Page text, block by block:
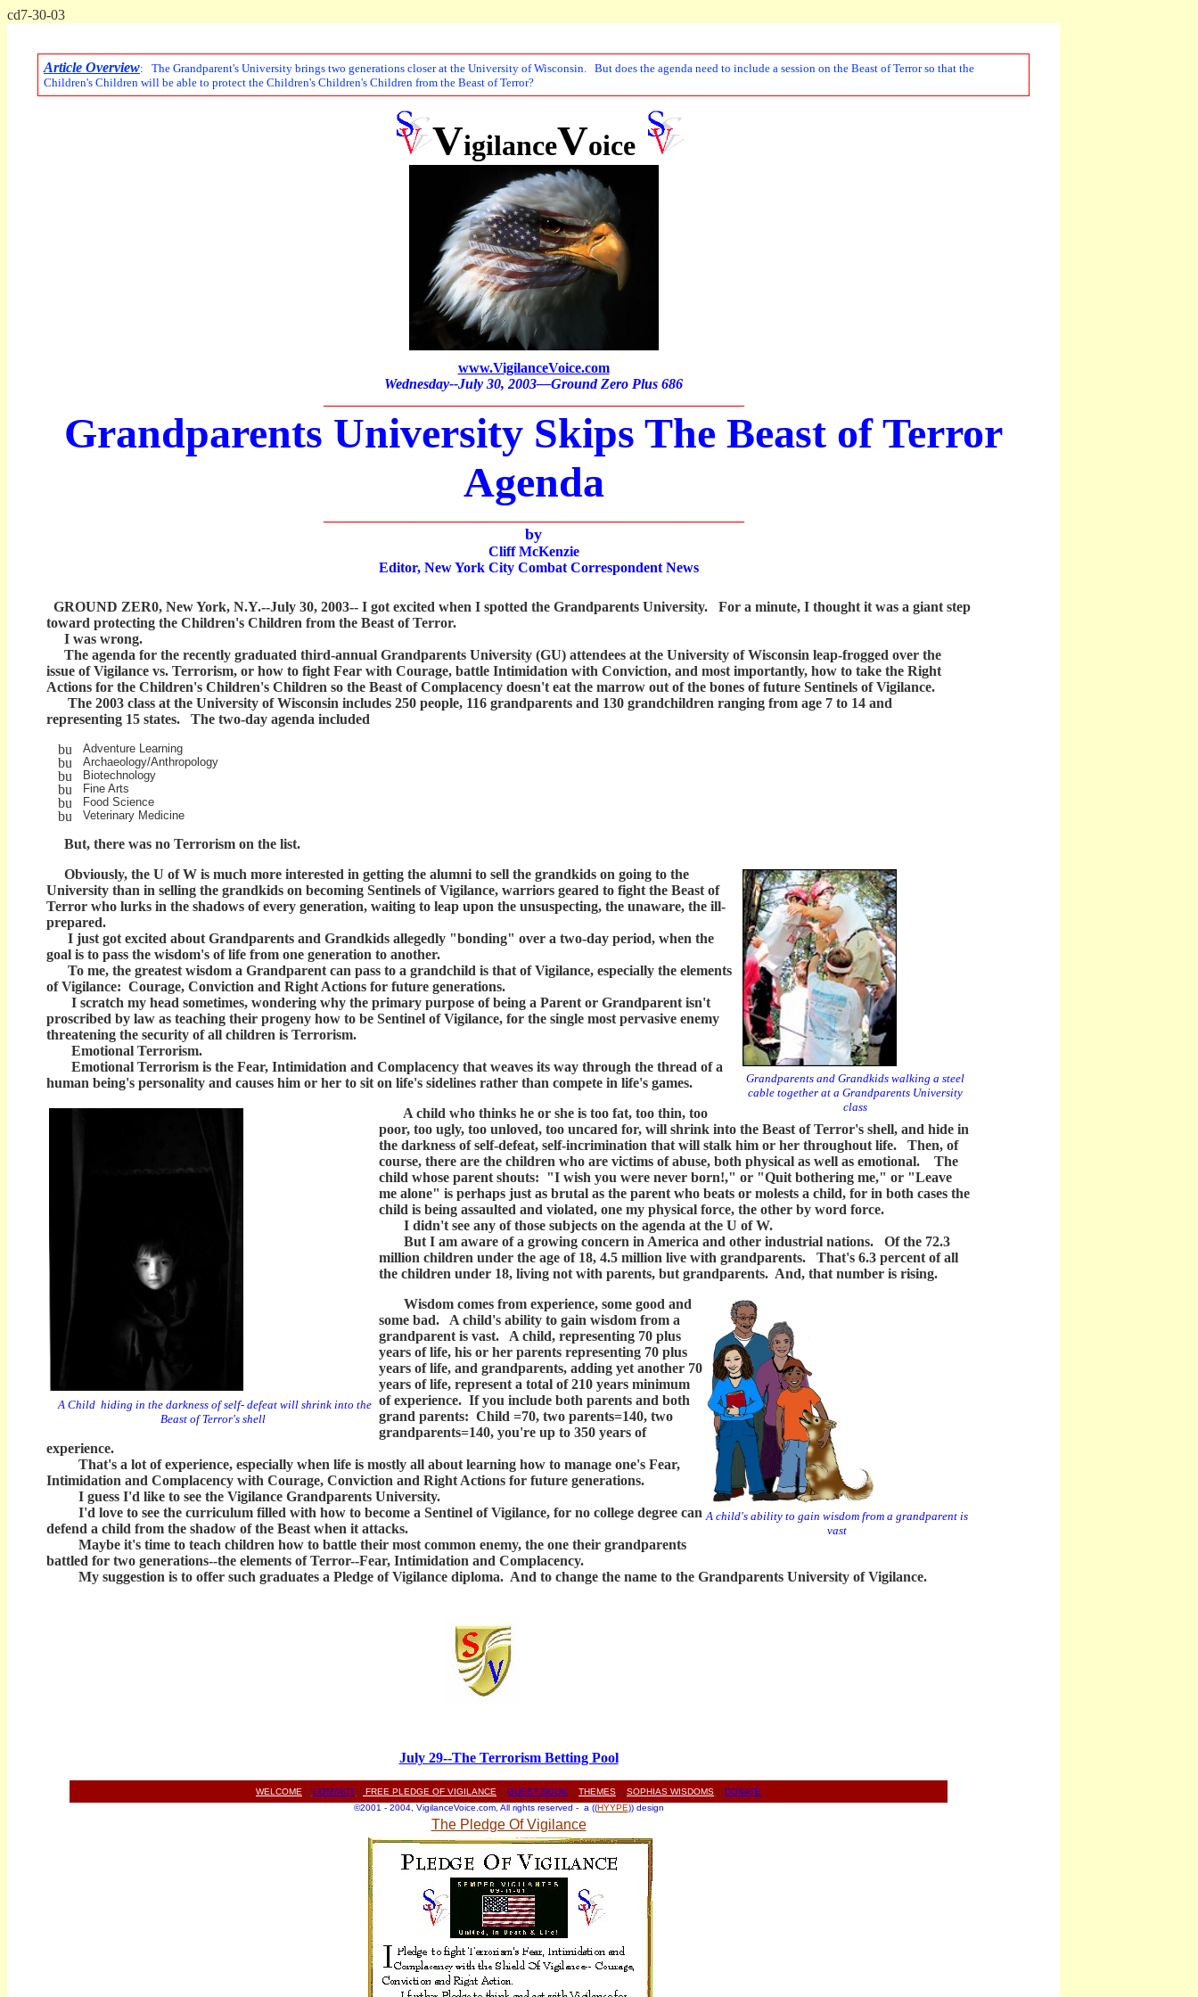
cd7-30-03
Article Overview: The Grandparent's University brings two generations closer at the University of Wisconsin. But does the agenda need to include a session on the Beast of Terror so that the
Children's Children will be able to protect the Children's Children's Children from the Beast of Terror?
VigilanceVoice
www.VigilanceVoice.com
Wednesday--July 30, 2003—Ground Zero Plus 686
Grandparents University Skips The Beast of Terror
Agenda
by
Cliff McKenzie
Editor, New York City Combat Correspondent News
GROUND ZER0, New York, N.Y.--July 30, 2003-- I got excited when I spotted the Grandparents University. For a minute, I thought it was a giant step
toward protecting the Children's Children from the Beast of Terror.
I was wrong.
The agenda for the recently graduated third-annual Grandparents University (GU) attendees at the University of Wisconsin leap-frogged over the
issue of Vigilance vs. Terrorism, or how to fight Fear with Courage, battle Intimidation with Conviction, and most importantly, how to take the Right
Actions for the Children's Children's Children so the Beast of Complacency doesn't eat the marrow out of the bones of future Sentinels of Vigilance.
The 2003 class at the University of Wisconsin includes 250 people, 116 grandparents and 130 grandchildren ranging from age 7 to 14 and
representing 15 states. The two-day agenda included
Adventure Learning
Archaeology/Anthropology
Biotechnology
Fine Arts
Food Science
Veterinary Medicine
But, there was no Terrorism on the list.
Grandparents and Grandkids walking a steel
cable together at a Grandparents University
class
Obviously, the U of W is much more interested in getting the alumni to sell the grandkids on going to the
University than in selling the grandkids on becoming Sentinels of Vigilance, warriors geared to fight the Beast of
Terror who lurks in the shadows of every generation, waiting to leap upon the unsuspecting, the unaware, the ill-
prepared.
I just got excited about Grandparents and Grandkids allegedly "bonding" over a two-day period, when the
goal is to pass the wisdom's of life from one generation to another.
To me, the greatest wisdom a Grandparent can pass to a grandchild is that of Vigilance, especially the elements
of Vigilance: Courage, Conviction and Right Actions for future generations.
I scratch my head sometimes, wondering why the primary purpose of being a Parent or Grandparent isn't
proscribed by law as teaching their progeny how to be Sentinel of Vigilance, for the single most pervasive enemy
threatening the security of all children is Terrorism.
Emotional Terrorism.
Emotional Terrorism is the Fear, Intimidation and Complacency that weaves its way through the thread of a
human being's personality and causes him or her to sit on life's sidelines rather than compete in life's games.
A Child hiding in the darkness of self- defeat will shrink into the
Beast of Terror's shell
A child who thinks he or she is too fat, too thin, too
poor, too ugly, too unloved, too uncared for, will shrink into the Beast of Terror's shell, and hide in
the darkness of self-defeat, self-incrimination that will stalk him or her throughout life. Then, of
course, there are the children who are victims of abuse, both physical as well as emotional. The
child whose parent shouts: "I wish you were never born!," or "Quit bothering me," or "Leave
me alone" is perhaps just as brutal as the parent who beats or molests a child, for in both cases the
child is being assaulted and violated, one my physical force, the other by word force.
I didn't see any of those subjects on the agenda at the U of W.
But I am aware of a growing concern in America and other industrial nations. Of the 72.3
million children under the age of 18, 4.5 million live with grandparents. That's 6.3 percent of all
the children under 18, living not with parents, but grandparents. And, that number is rising.
A child's ability to gain wisdom from a grandparent is
vast
Wisdom comes from experience, some good and
some bad. A child's ability to gain wisdom from a
grandparent is vast. A child, representing 70 plus
years of life, his or her parents representing 70 plus
years of life, and grandparents, adding yet another 70
years of life, represent a total of 210 years minimum
of experience. If you include both parents and both
grand parents: Child =70, two parents=140, two
grandparents=140, you're up to 350 years of
experience.
That's a lot of experience, especially when life is mostly all about learning how to manage one's Fear,
Intimidation and Complacency with Courage, Conviction and Right Actions for future generations.
I guess I'd like to see the Vigilance Grandparents University.
I'd love to see the curriculum filled with how to become a Sentinel of Vigilance, for no college degree can
defend a child from the shadow of the Beast when it attacks.
Maybe it's time to teach children how to battle their most common enemy, the one their grandparents
battled for two generations--the elements of Terror--Fear, Intimidation and Complacency.
My suggestion is to offer such graduates a Pledge of Vigilance diploma. And to change the name to the Grandparents University of Vigilance.
July 29--The Terrorism Betting Pool
WELCOME || CONTACT || FREE PLEDGE OF VIGILANCE || GUEST BOOK || THEMES || SOPHIAS WISDOMS || DONATE
©2001 - 2004, VigilanceVoice.com, All rights reserved - a ((HYYPE)) design
The Pledge Of Vigilance